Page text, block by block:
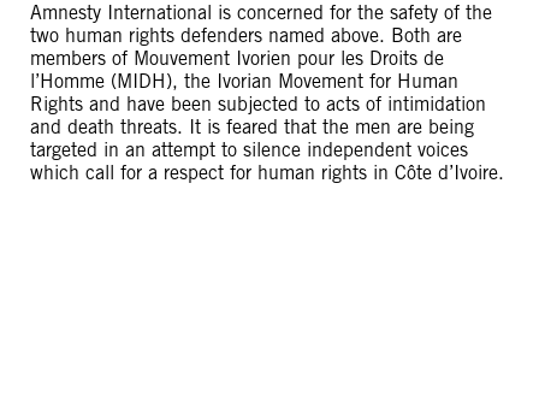
Amnesty International is concerned for the safety of the
two human rights defenders named above. Both are
members of Mouvement Ivorien pour les Droits de
l’Homme (MIDH), the Ivorian Movement for Human
Rights and have been subjected to acts of intimidation
and death threats. It is feared that the men are being
targeted in an attempt to silence independent voices
which call for a respect for human rights in Côte d’Ivoire.